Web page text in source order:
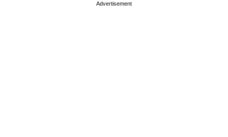
Advertisement